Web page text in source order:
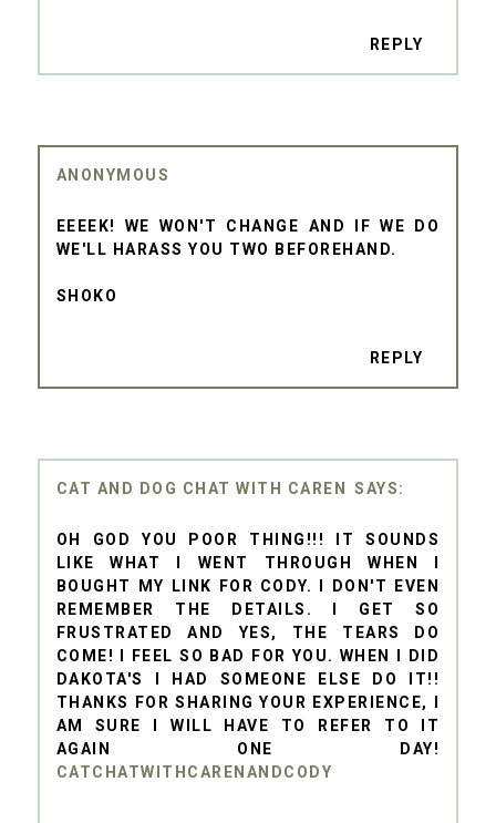
REPLY
ANONYMOUS
EEEEK! WE WON'T CHANGE AND IF WE DO
WE'LL HARASS YOU TWO BEFOREHAND.
SHOKO
REPLY
CAT AND DOG CHAT WITH CAREN
OH GOD YOU POOR THING!!! IT SOUNDS
LIKE WHAT I WENT THROUGH WHEN I
BOUGHT MY LINK FOR CODY. I DON'T EVEN
REMEMBER THE DETAILS. I GET SO
FRUSTRATED AND YES, THE TEARS DO
COME! I FEEL SO BAD FOR YOU. WHEN I DID
DAKOTA'S I HAD SOMEONE ELSE DO IT!!
THANKS FOR SHARING YOUR EXPERIENCE, I
AM SURE I WILL HAVE TO REFER TO IT
AGAIN ONE DAY!
CATCHATWITHCARENANDCODY